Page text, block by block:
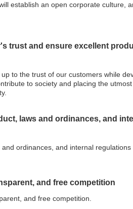
establish an open corporate culture,
trust and ensure excellent
to the trust of our customers while
to society and placing the
laws and ordinances, and
ordinances, and internal regulations
and free competition
and free competition.